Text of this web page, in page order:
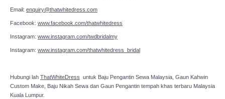
Email: enquiry@thatwhitedress.com
Facebook: www.facebook.com/thatwhitedress
Instagram: www.instagram.com/twdbridalmy
Instagram: www.instagram.com/thatwhitedress_bridal
Hubungi lah ThatWhiteDress untuk Baju Pengantin Sewa Malaysia, Gaun Kahwin
Custom Make, Baju Nikah Sewa dan Gaun Pengantin tempah khas terbaru Malaysia
Kuala Lumpur.